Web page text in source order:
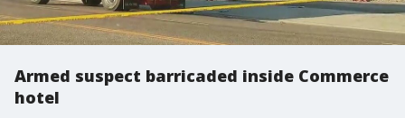
Armed suspect barricaded inside Commerce
hotel